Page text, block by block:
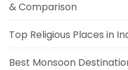
& Comparison
Top Religious Places in
Best Monsoon